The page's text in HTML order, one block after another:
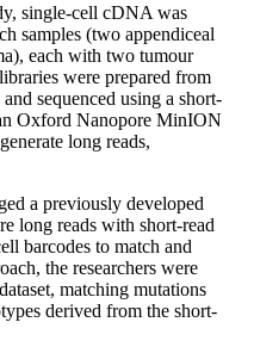
single-cell cDNA was
samples (two appendiceal
each with two tumour
were prepared from
sequenced using a short-
Oxford Nanopore MinION
long reads,
a previously developed
long reads with short-read
barcodes to match and
the researchers were
matching mutations
derived from the short-